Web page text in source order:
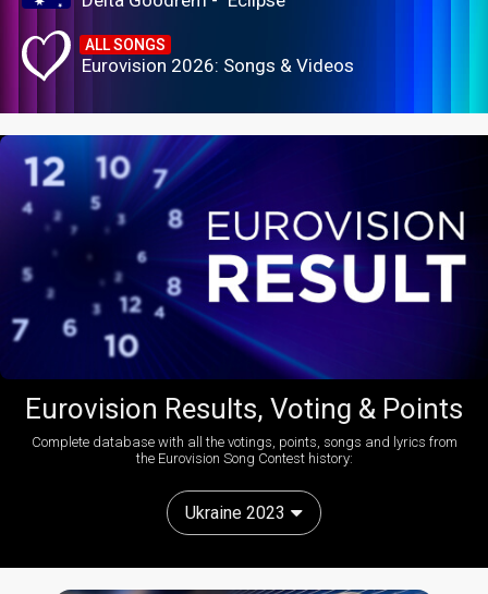
ALL SONGS
Eurovision 2026: Songs & Videos
Eurovision Results, Voting & Points
Complete database with all the votings, points, songs and lyrics from
the Eurovision Song Contest history:
Ukraine 2023